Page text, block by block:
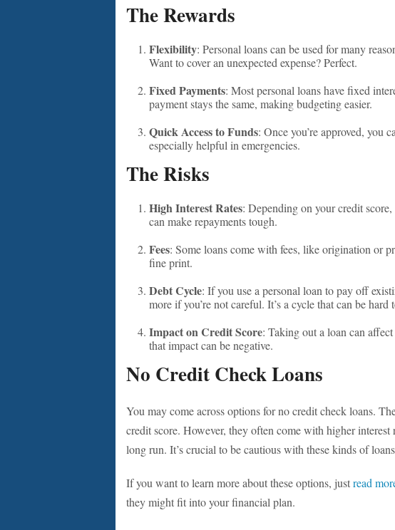
The Rewards
Flexibility: Personal loans can be used for many
Want to cover an unexpected expense? Perfect.
Fixed Payments: Most personal loans have fixed
payment stays the same, making budgeting easier.
Quick Access to Funds: Once you’re approved, you
especially helpful in emergencies.
The Risks
High Interest Rates: Depending on your credit
can make repayments tough.
Fees: Some loans come with fees, like origination or
fine print.
Debt Cycle: If you use a personal loan to pay off
more if you’re not careful. It’s a cycle that can be hard
Impact on Credit Score: Taking out a loan can
that impact can be negative.
No Credit Check Loans
You may come across options for no credit check loans.
credit score. However, they often come with higher
long run. It’s crucial to be cautious with these kinds of
If you want to learn more about these options, justread
they might fit into your financial plan.